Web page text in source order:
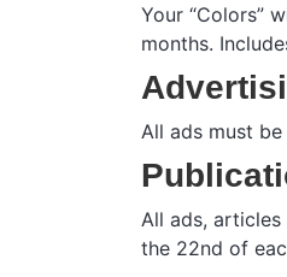
Your “Colors”
months.
All ads must
All ads,
the 22nd of